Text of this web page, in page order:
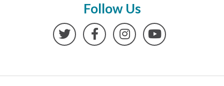
Follow Us
TwitterFacebookInstagramYouTube